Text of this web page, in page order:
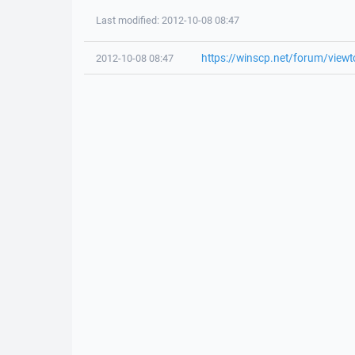
Last modified: 2012-10-08 08:47
2012-10-08 08:47 https://winscp.net/forum/